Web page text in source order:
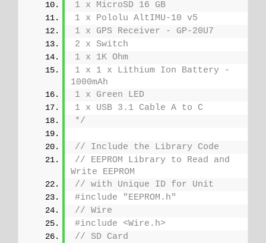
1 x MicroSD 16 GB
1 x Pololu AltIMU-10 v5
1 x GPS Receiver - GP-20U7
2 x Switch
1 x 1K Ohm
1 x 1 x Lithium Ion Battery -
1000mAh
1 x Green LED
1 x USB 3.1 Cable A to C
*/
// Include the Library Code
// EEPROM Library to Read and
Write EEPROM
// with Unique ID for Unit
#include "EEPROM.h"
// Wire
#include <Wire.h>
// SD Card